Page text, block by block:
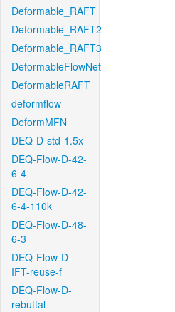
Deformable_RAFT
Deformable_RAFT2
Deformable_RAFT3
DeformableFlowNet
DeformableRAFT
deformflow
DeformMFN
DEQ-D-std-1.5x
DEQ-Flow-D-42-
6-4
DEQ-Flow-D-42-
6-4-110k
DEQ-Flow-D-48-
6-3
DEQ-Flow-D-
IFT-reuse-f
DEQ-Flow-D-
rebuttal